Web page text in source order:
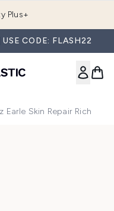
Plus+
CODE: FLASH22
Earle Skin Repair Rich